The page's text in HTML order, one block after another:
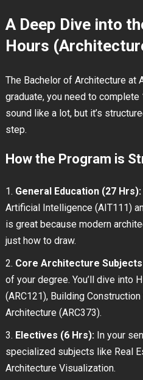
A Deep Dive into
Hours
The Bachelor of Architecture at
graduate, you need to complete
sound like a lot, but it’s
step.
How the Program is
General Education (27 Hrs):
Artificial Intelligence (AIT111)
is great because modern
just how to draw.
Core Architecture Subjects
of your degree. You’ll dive into
(ARC121), Building
Architecture (ARC373).
Electives (6 Hrs): In your
specialized subjects like Real
Architecture Visualization.